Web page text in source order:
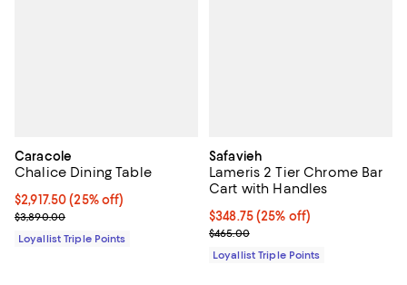
Caracole
Chalice Dining Table
Current price $2,917.50; 25% off;
$2,917.50 (25% off)
Previous price $3,890.00
$3,890.00
Loyallist Triple Points
Safavieh
Lameris 2 Tier Chrome Bar
Cart with Handles
Current price $348.75; 25% off;
$348.75(25% off)
Previous price $465.00
$465.00
Loyallist Triple Points